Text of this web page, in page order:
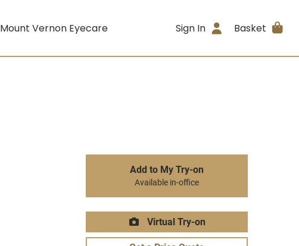
Mount Vernon Eyecare Sign In Basket
Add to My Try-on
Available in-office
Virtual Try-on